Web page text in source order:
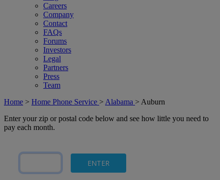
Careers
Company
Contact
FAQs
Forums
Investors
Legal
Partners
Press
Team
Home > Home Phone Service > Alabama > Auburn
Enter your zip or postal code below and see how little you need to
pay each month.